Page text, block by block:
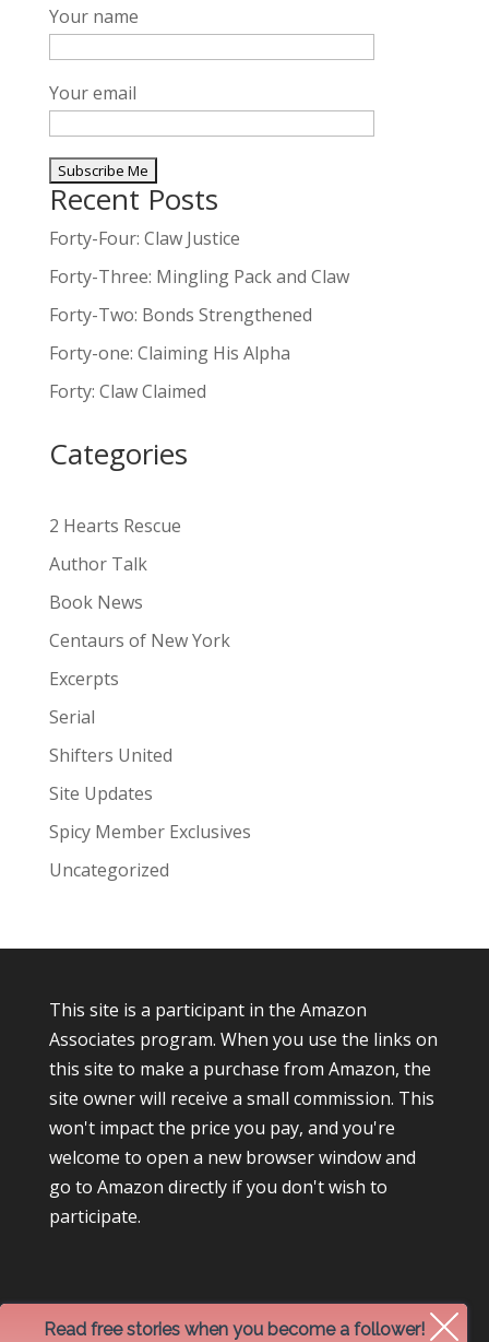
Your name
Your email
A
l
e
r
n
t
v
:
Recent Posts
Forty-Four: Claw Justice
Forty-Three: Mingling Pack and Claw
Forty-Two: Bonds Strengthened
Forty-one: Claiming His Alpha
Forty: Claw Claimed
Categories
2 Hearts Rescue
Author Talk
Book News
Centaurs of New York
Excerpts
Serial
Shifters United
Site Updates
Spicy Member Exclusives
Uncategorized
This site is a participant in the Amazon
Associates program. When you use the links on
this site to make a purchase from Amazon, the
site owner will receive a small commission. This
won't impact the price you pay, and you're
welcome to open a new browser window and
go to Amazon directly if you don't wish to
participate.
Read free stories when you become a follower!